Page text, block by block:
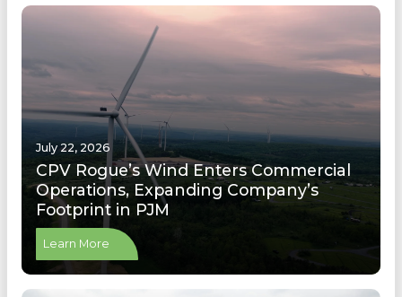
July 22, 2026
CPV Rogue’s Wind Enters Commercial
Operations, Expanding Company’s
Footprint in PJM
Learn More